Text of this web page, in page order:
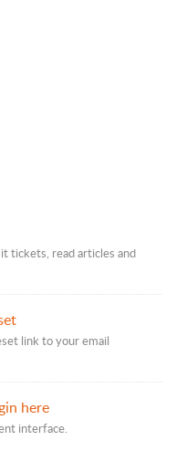
tickets, read articles and
link to your email
here
interface.